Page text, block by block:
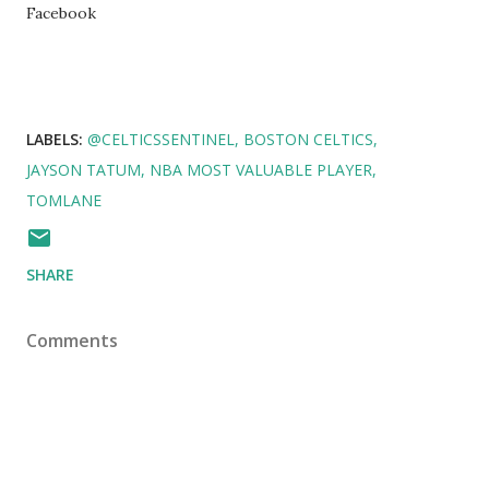
Facebook
LABELS: @CELTICSSENTINEL BOSTON CELTICS
JAYSON TATUM NBA MOST VALUABLE PLAYER
TOMLANE
SHARE
Comments